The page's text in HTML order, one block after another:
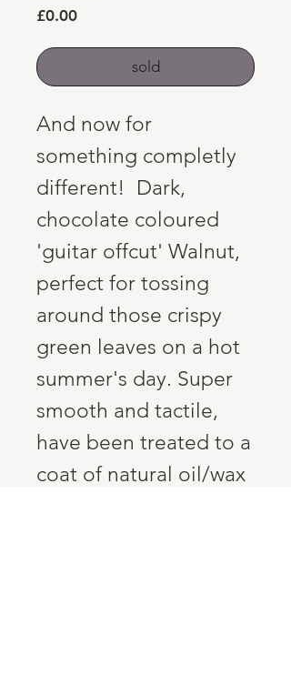
£0.00Price
sold
And now for
something completly
different! Dark,
chocolate coloured
'guitar offcut' Walnut,
perfect for tossing
around those crispy
green leaves on a hot
summer's day. Super
smooth and tactile,
have been treated to a
coat of natural oil/wax